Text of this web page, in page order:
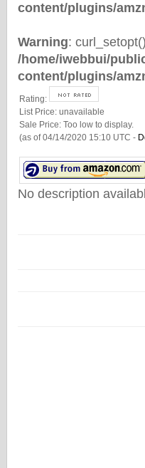
content/plugins/
Warning:
/home/iwebbui/
content/plugins/
Rating:
List Price: unavailable
Sale Price: Too low to display.
(as of 04/14/2020 15:10 UTC -
No description